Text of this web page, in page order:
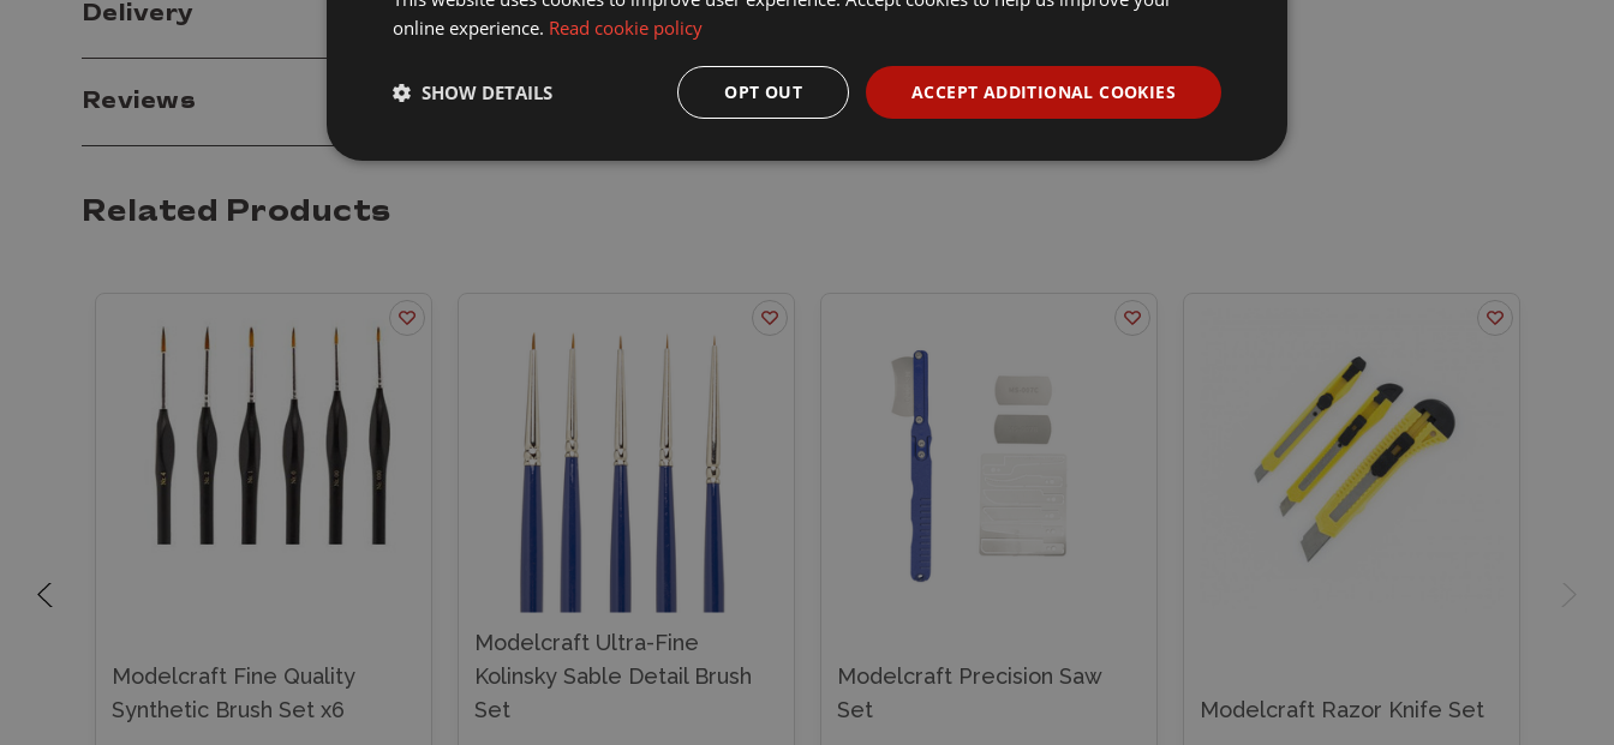
Delivery
Reviews
Related Products
Modelcraft Fine Quality
Synthetic Brush Set x6
Modelcraft Ultra-Fine
Kolinsky Sable Detail Brush
Set
Modelcraft Precision Saw
Set
Modelcraft Razor Knife Set
online experience. Read cookie policy
ACCEPT ADDITIONAL COOKIES
OPT OUT
SHOW DETAILS